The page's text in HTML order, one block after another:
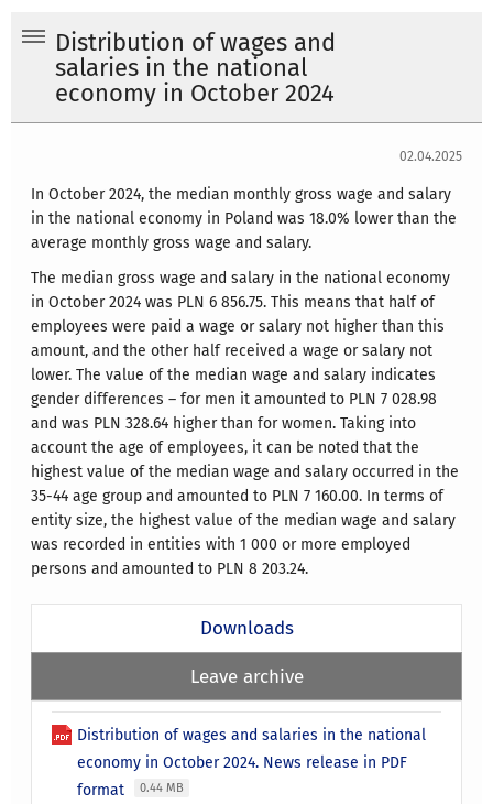
Distribution of wages and
salaries in the national
economy in October 2024
02.04.2025
In October 2024, the median monthly gross wage and salary
in the national economy in Poland was 18.0% lower than the
average monthly gross wage and salary.
The median gross wage and salary in the national economy
in October 2024 was PLN 6 856.75. This means that half of
employees were paid a wage or salary not higher than this
amount, and the other half received a wage or salary not
lower. The value of the median wage and salary indicates
gender differences – for men it amounted to PLN 7 028.98
and was PLN 328.64 higher than for women. Taking into
account the age of employees, it can be noted that the
highest value of the median wage and salary occurred in the
35-44 age group and amounted to PLN 7 160.00. In terms of
entity size, the highest value of the median wage and salary
was recorded in entities with 1 000 or more employed
persons and amounted to PLN 8 203.24.
Downloads
Leave archive
Distribution of wages and salaries in the national
economy in October 2024. News release in PDF
format
0.44 MB